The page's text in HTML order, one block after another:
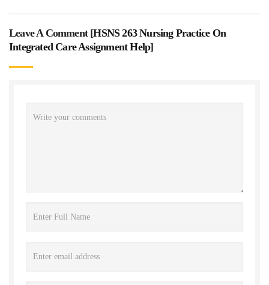
Leave A Comment [HSNS 263 Nursing Practice On
Integrated Care Assignment Help]